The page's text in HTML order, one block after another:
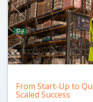
From Start-Up to
Scaled Success